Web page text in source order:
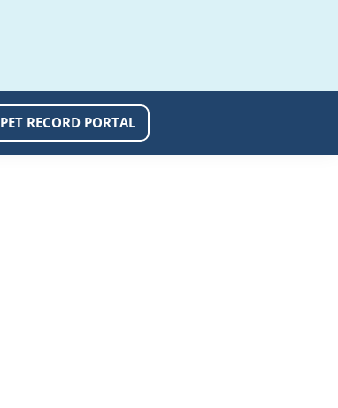
PET RECORD PORTAL